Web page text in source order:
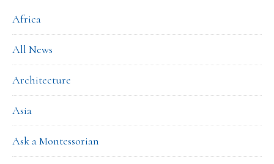
Africa
All News
Architecture
Asia
Ask a Montessorian